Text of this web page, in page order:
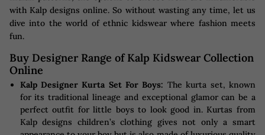
with Kalp designs online. So without wasting any time, let us
dive into the world of ethnic kidswear where fashion meets
fun.
Buy Designer Range of Kalp Kidswear Collection
Online
Kalp Designer Kurta Set For Boys: The kurta set, known
for its traditional lineage and exceptional glamor can be a
perfect outfit for little boys to look good in. Kurtas from
Kalp designs children’s clothing gives not only a smart